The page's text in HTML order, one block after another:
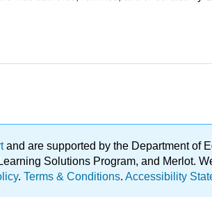
and are supported by the Department of
Solutions Program, and Merlot.
. Terms & Conditions. Accessibility